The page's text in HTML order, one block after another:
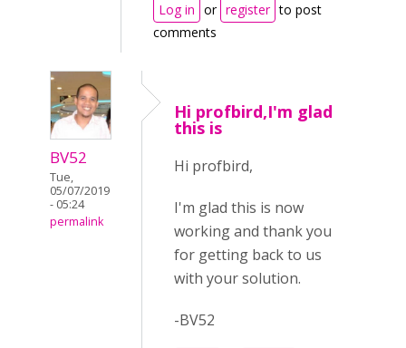
Log in or register to post
comments
BV52
Tue,
05/07/2019
- 05:24
permalink
Hi profbird,I'm glad
this is
Hi profbird,
I'm glad this is now
working and thank you
for getting back to us
with your solution.
-BV52